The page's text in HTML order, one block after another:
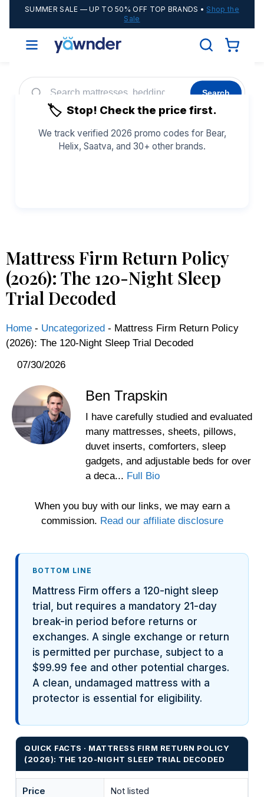
SUMMER SALE — UP TO 50% OFF TOP BRANDS • Shop the
Sale
Search
Adjustable Bases Cooling Sheets
🏷️ Stop! Check the price first.
We track verified 2026 promo codes for Bear,
Helix, Saatva, and 30+ other brands.
Mattress Firm Return Policy
(2026): The 120-Night Sleep
Trial Decoded
Home - Uncategorized - Mattress Firm Return Policy
(2026): The 120-Night Sleep Trial Decoded
07/30/2026
Ben Trapskin
I have carefully studied and evaluated
many mattresses, sheets, pillows,
duvet inserts, comforters, sleep
gadgets, and adjustable beds for over
a deca... Full Bio
When you buy with our links, we may earn a
commission. Read our affiliate disclosure
BOTTOM LINE
Mattress Firm offers a 120-night sleep
trial, but requires a mandatory 21-day
break-in period before returns or
exchanges. A single exchange or return
is permitted per purchase, subject to a
$99.99 fee and other potential charges.
A clean, undamaged mattress with a
protector is essential for eligibility.
QUICK FACTS · MATTRESS FIRM RETURN POLICY
(2026): THE 120-NIGHT SLEEP TRIAL DECODED
Price Not listed